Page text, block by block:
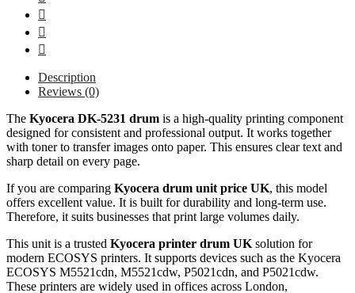
Description
Reviews (0)
The Kyocera DK-5231 drum is a high-quality printing component
designed for consistent and professional output. It works together
with toner to transfer images onto paper. This ensures clear text and
sharp detail on every page.
If you are comparing Kyocera drum unit price UK, this model
offers excellent value. It is built for durability and long-term use.
Therefore, it suits businesses that print large volumes daily.
This unit is a trusted Kyocera printer drum UK solution for
modern ECOSYS printers. It supports devices such as the Kyocera
ECOSYS M5521cdn, M5521cdw, P5021cdn, and P5021cdw.
These printers are widely used in offices across London,